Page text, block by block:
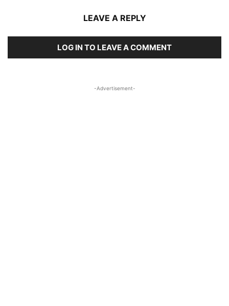
LEAVE A REPLY
LOG IN TO LEAVE A COMMENT
-Advertisement-